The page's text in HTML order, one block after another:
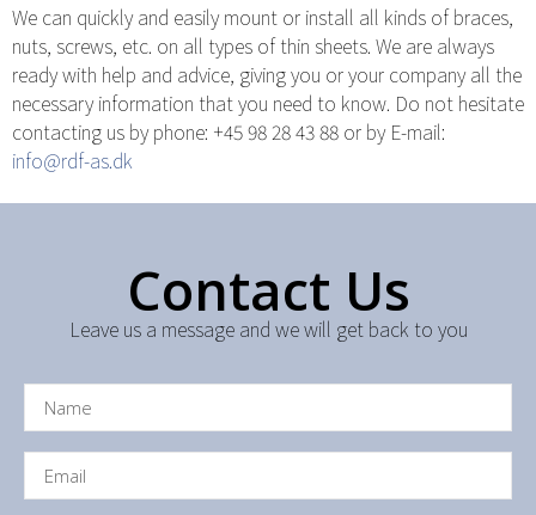
We can quickly and easily mount or install all kinds of braces,
nuts, screws, etc. on all types of thin sheets. We are always
ready with help and advice, giving you or your company all the
necessary information that you need to know. Do not hesitate
contacting us by phone: +45 98 28 43 88 or by E-mail:
info@rdf-as.dk
Contact Us
Leave us a message and we will get back to you